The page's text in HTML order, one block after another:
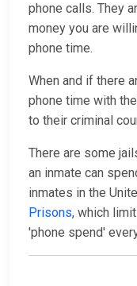
phone calls. They
money you are
phone time.
When and if there
phone time with
to their criminal
There are some
an inmate can
inmates in the
Prisons, which
'phone spend'